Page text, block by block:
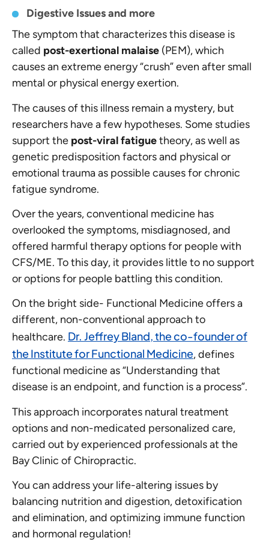
Digestive Issues and more
The symptom that characterizes this disease is
called post-exertional malaise (PEM), which
causes an extreme energy “crush” even after small
mental or physical energy exertion.
The causes of this illness remain a mystery, but
researchers have a few hypotheses. Some studies
support the post-viral fatiguetheory, as well as
genetic predisposition factors and physical or
emotional trauma as possible causes for chronic
fatigue syndrome.
Over the years, conventional medicine has
overlooked the symptoms, misdiagnosed, and
offered harmful therapy options for people with
CFS/ME. To this day, it provides little to no support
or options for people battling this condition.
On the bright side- Functional Medicine offers a
different, non-conventional approach to
healthcare. Dr. Jeffrey Bland, the co-founder of
the Institute for Functional Medicine, defines
functional medicine as “Understanding that
disease is an endpoint, and function is a process”.
This approach incorporates natural treatment
options and non-medicated personalized care,
carried out by experienced professionals at the
Bay Clinic of Chiropractic.
You can address your life-altering issues by
balancing nutrition and digestion, detoxification
and elimination, and optimizing immune function
and hormonal regulation!